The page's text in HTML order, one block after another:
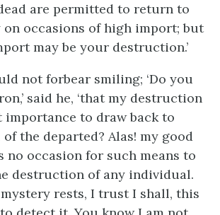
are permitted to return to
occasions of high import; but
may be your destruction.’
not forbear smiling; ‘Do you
said he, ‘that my destruction
to draw back to
the departed? Alas! my good
no occasion for such means to
destruction of any individual.
rests, I trust I shall, this